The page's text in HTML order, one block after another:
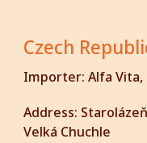
Czech
Importer: Alfa Vita,
Address:
Velká Chuchle